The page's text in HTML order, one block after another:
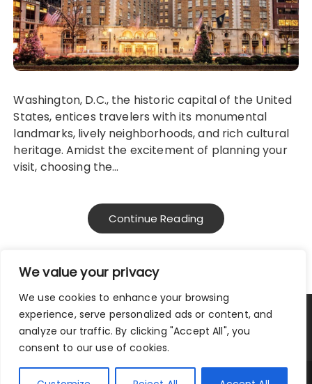
We value your privacy
We use cookies to enhance your browsing
experience, serve personalized ads or content, and
analyze our traffic. By clicking "Accept All", you
consent to our use of cookies.
Washington, D.C., the historic capital of the United
States, entices travelers with its monumental
landmarks, lively neighborhoods, and rich cultural
heritage. Amidst the excitement of planning your
visit, choosing the…
Continue Reading
Privacy Policy|Terms and Conditions
Copyright © 2025 City Traveler.